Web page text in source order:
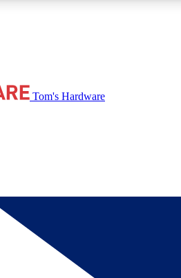
access to reviews, badges and
BECOME A MEMBER
Tom's Hardware